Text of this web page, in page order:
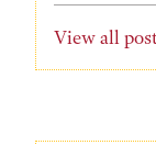
View all